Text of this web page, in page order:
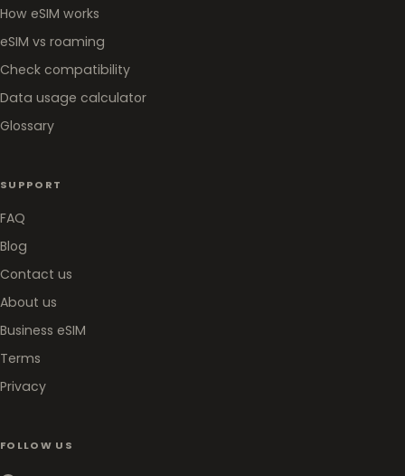
How eSIM works
eSIM vs roaming
Check compatibility
Data usage calculator
Glossary
SUPPORT
FAQ
Blog
Contact us
About us
Business eSIM
Terms
Privacy
FOLLOW US